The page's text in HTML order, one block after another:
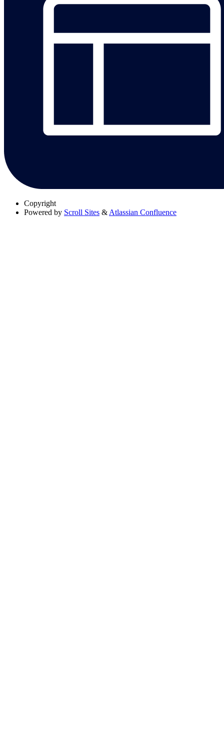
Copyright
Powered by Scroll Sites & Atlassian Confluence